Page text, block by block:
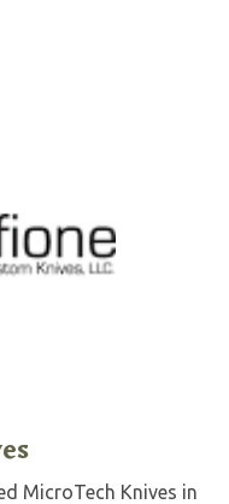
MicroTech Knives in